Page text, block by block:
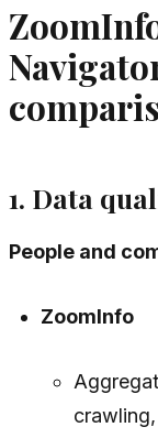
1. Data
People and
ZoomInfo